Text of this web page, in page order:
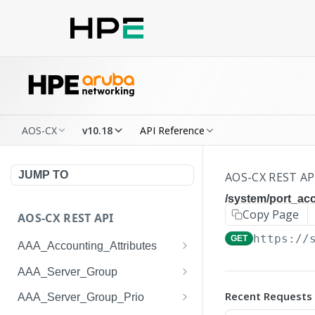
AOS-CX v10.18 API Reference
JUMP TO
AOS-CX REST API
AAA_Accounting_Attributes
/system/aaa_accounting_at
tributes
/system/aaa_accounting_at
AAA_Server_Group
/system/aaa_server_groups
AAA_Server_Group_Prio
AOS-CX REST
/system/
Copy Page
GET https://
Recent Requests